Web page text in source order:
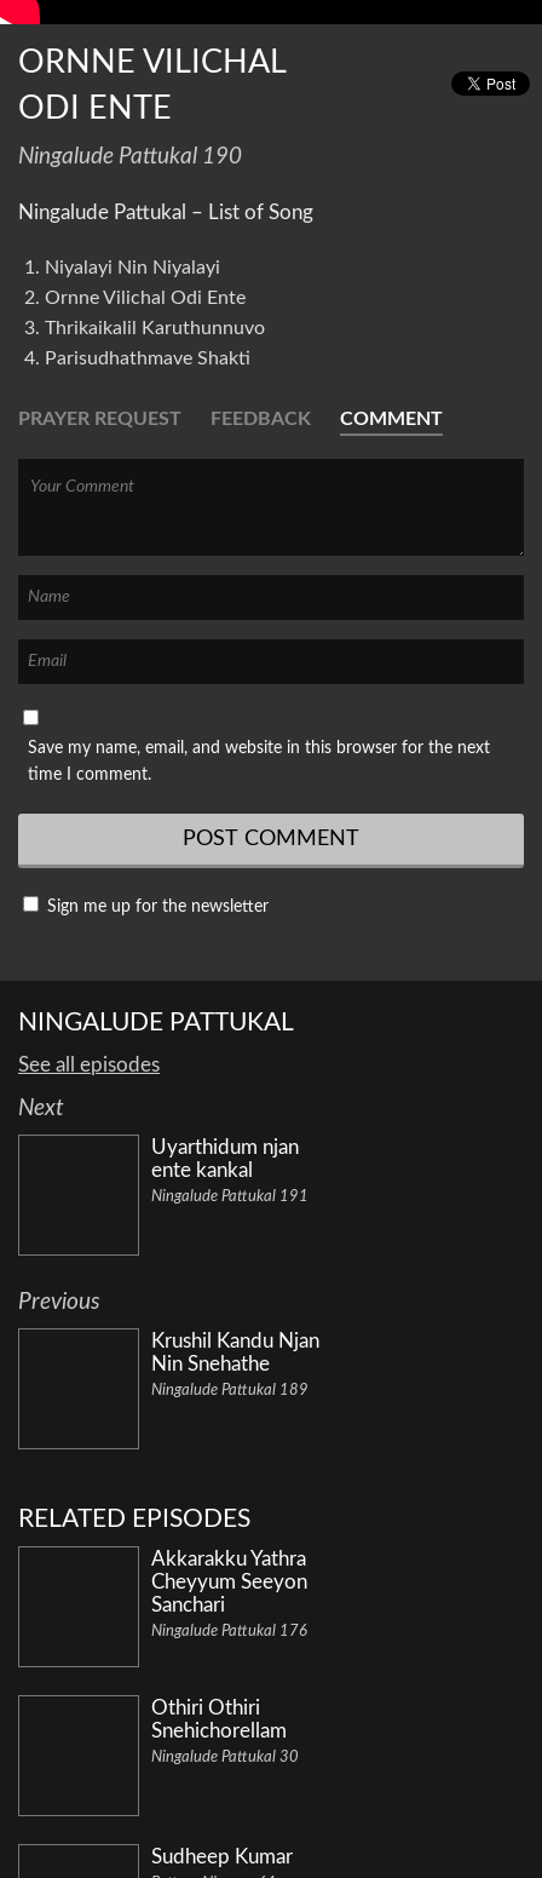
ORNNE VILICHAL
ODI ENTE
Ningalude Pattukal 190
Ningalude Pattukal – List of Song
Niyalayi Nin Niyalayi
Ornne Vilichal Odi Ente
Thrikaikalil Karuthunnuvo
Parisudhathmave Shakti
PRAYER REQUEST FEEDBACK COMMENT
Save my name, email, and website in this browser for the next
time I comment.
Sign me up for the newsletter
NINGALUDE PATTUKAL
See all episodes
Next
Uyarthidum njan
ente kankal
Ningalude Pattukal 191
Previous
Krushil Kandu Njan
Nin Snehathe
Ningalude Pattukal 189
RELATED EPISODES
Akkarakku Yathra
Cheyyum Seeyon
Sanchari
Ningalude Pattukal 176
Othiri Othiri
Snehichorellam
Ningalude Pattukal 30
Sudheep Kumar